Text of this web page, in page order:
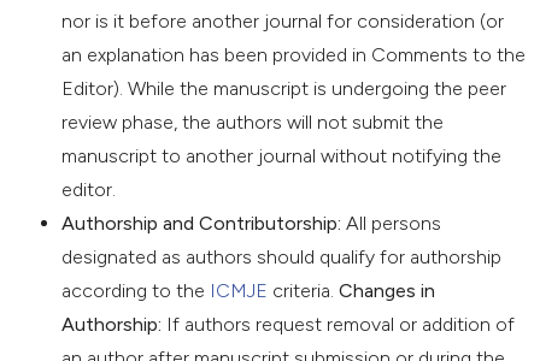
nor is it before another journal for consideration (or
an explanation has been provided in Comments to the
Editor). While the manuscript is undergoing the peer
review phase, the authors will not submit the
manuscript to another journal without notifying the
editor.
Authorship and Contributorship: All persons
designated as authors should qualify for authorship
according to the ICMJE criteria.Changes in
Authorship: If authors request removal or addition of